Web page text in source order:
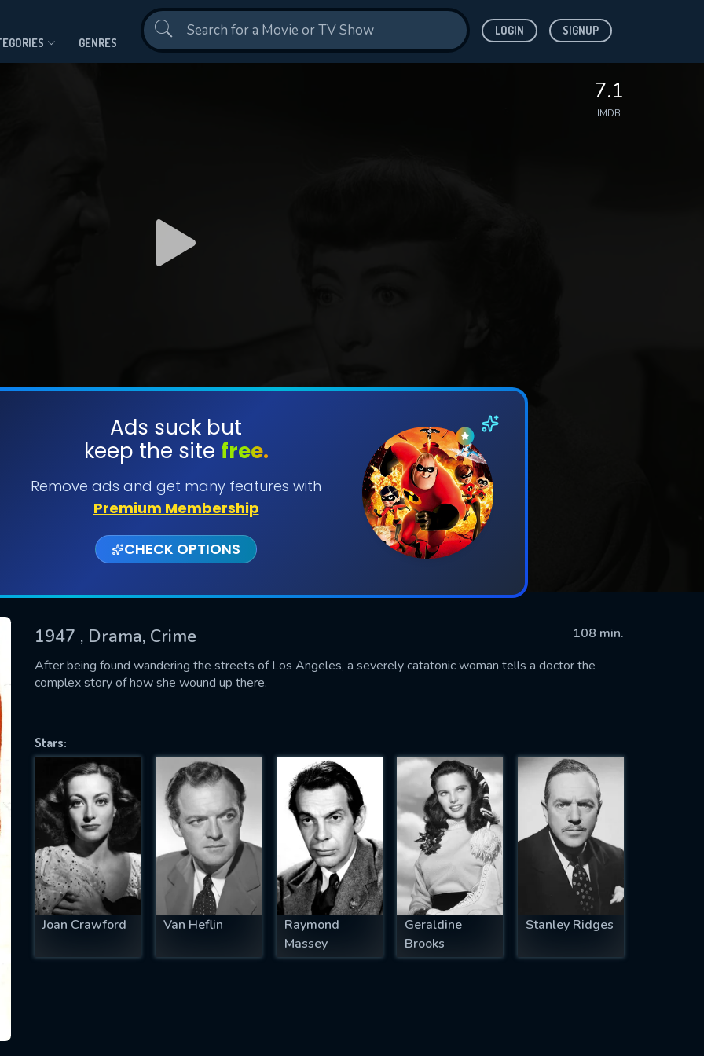
GENRES
LOGIN SIGNUP
7.1
IMDB
Ads suck but
keep the site free.
Remove ads and get many features with
Premium Membership
CHECK OPTIONS
1947 , Drama, Crime
108 min.
After being found wandering the streets of Los Angeles, a severely catatonic woman tells a doctor the
complex story of how she wound up there.
Stars:
Joan Crawford Van Heflin
Raymond
Massey
Geraldine
Brooks
Stanley Ridges
SUBMIT
successfully sent. We will take a
OK
US
fill all fields.
IS REQUIRED
EMAIL REQUIRED
MINIMUM 5 SYMBOLS